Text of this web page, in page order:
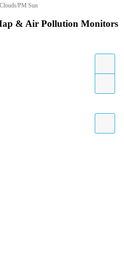
PM Sun
& Air Pollution Monitors